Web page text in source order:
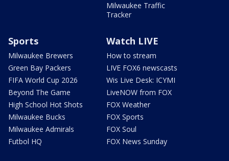
Milwaukee Traffic
Tracker
Sports
Milwaukee Brewers
Green Bay Packers
FIFA World Cup 2026
Beyond The Game
High School Hot Shots
Milwaukee Bucks
Milwaukee Admirals
Futbol HQ
Watch LIVE
How to stream
LIVE FOX6 newscasts
Wis Live Desk: ICYMI
LiveNOW from FOX
FOX Weather
FOX Sports
FOX Soul
FOX News Sunday